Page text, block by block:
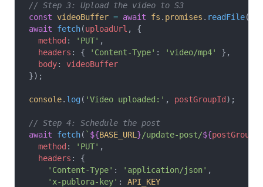
// Step 3: Upload the video to S3
const videoBuffer = await fs . promises . readFile(
await fetch(uploadUrl , {
  method
: 'PUT' ,
  headers
: { 'Content-Type' : 'video/mp4'
},
  body
: videoBuffer
});
console. log ( 'Video uploaded:' , postGroupId );
// Step 4: Schedule the post
await fetch( ` ${BASE_URL }/update-post/${postGroupId
  method
: 'PUT' ,
  headers
: {
    'Content-Type'
: 'application/json' ,
    'x-publora-key'
: API_KEY